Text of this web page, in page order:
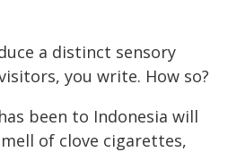
a distinct sensory
you write. How so?
been to Indonesia will
of clove cigarettes,